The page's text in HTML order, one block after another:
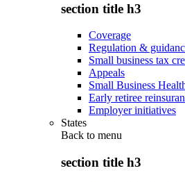
section title h3
Coverage
Regulation &
Small business tax
Appeals
Small Business
Early retiree
Employer initiatives
States
Back to menu
section title h3